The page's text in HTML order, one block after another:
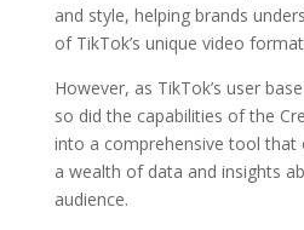
and style, helping brands
of TikTok’s unique video
However, as TikTok’s user
so did the capabilities of the
into a comprehensive tool that
a wealth of data and insights
audience.